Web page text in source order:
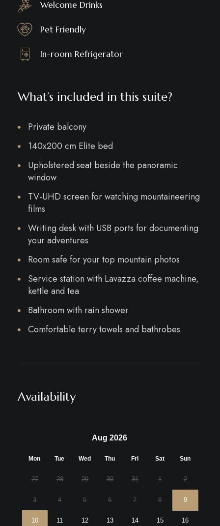
Welcome Drinks
Pet Friendly
In-room Refrigerator
What’s included in this suite?
Private balcony
140x200 cm Elite bed
Upholstered seat beside the panoramic
window
TV-UHD screen for watching mountaineering
films
Writing desk with USB ports for documenting
your adventures
Room safe for your top mountain photos
Service station with Lavazza coffee machine,
kettle and tea
Bathroom with rain shower
Comfortable terry towels and bathrobes
Availability
Aug 2026
Mon Tue Wed Thu Fri Sat Sun
27 28 29 30 31 1 2
3 4 5 6 7 8 9
10 11 12 13 14 15 16